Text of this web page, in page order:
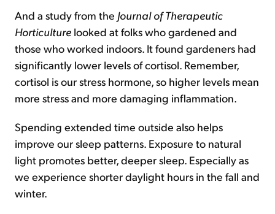
And a study from the Journal of Therapeutic
Horticulture looked at folks who gardened and
those who worked indoors. It found gardeners had
significantly lower levels of cortisol. Remember,
cortisol is our stress hormone, so higher levels mean
more stress and more damaging inflammation.
Spending extended time outside also helps
improve our sleep patterns. Exposure to natural
light promotes better, deeper sleep. Especially as
we experience shorter daylight hours in the fall and
winter.